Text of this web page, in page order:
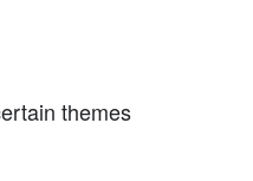
themes